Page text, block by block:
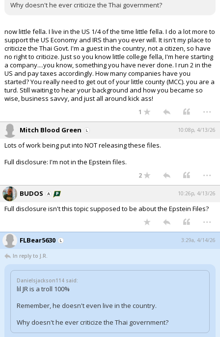
Why doesn't he ever criticize the Thai government?
now little fella. I live in the US 1/4 of the time little fella. I do a lot more to
support the US Economy and IRS than you ever will. It isn't my place to
criticize the Thai Govt. I'm a guest in the country, not a citizen, so have
no right to criticize. Just so you know little college fella, I'm here starting
a company....you know, something you have never done. I run 2 in the
US and pay taxes accordingly. How many companies have you
started? You really need to get out of your little county (MCC). you are a
turd. Still waiting to hear your background and how you became so
wise, business savvy, and just all around kick ass!
1 ...
Mitch Blood Green 10:08p, 4/13/26
Lots of work being put into NOT releasing these files.
Full disclosure: I'm not in the Epstein files.
2 ...
BUDOS 10:26p, 4/13/26
Full disclosure isn't this topic supposed to be about the Epstein Files?
...
FLBear5630 3:29a, 4/14/26
In reply to J.R.
Danielsjackson114 said:
lil JR is a troll 100%
Remember, he doesn't even live in the country.
Why doesn't he ever criticize the Thai government?